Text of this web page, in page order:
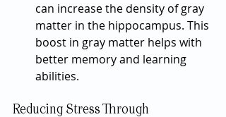
can increase the density of gray
matter in the hippocampus. This
boost in gray matter helps with
better memory and learning
abilities.
Reducing Stress Through